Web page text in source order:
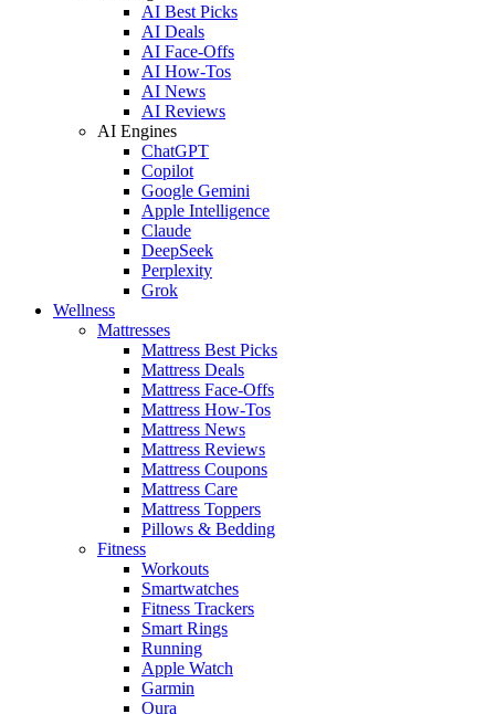
AI Best Picks
AI Deals
AI Face-Offs
AI How-Tos
AI News
AI Reviews
AI Engines
ChatGPT
Copilot
Google Gemini
Apple Intelligence
Claude
DeepSeek
Perplexity
Grok
Wellness
Mattresses
Mattress Best Picks
Mattress Deals
Mattress Face-Offs
Mattress How-Tos
Mattress News
Mattress Reviews
Mattress Coupons
Mattress Care
Mattress Toppers
Pillows & Bedding
Fitness
Workouts
Smartwatches
Fitness Trackers
Smart Rings
Running
Apple Watch
Garmin
Oura